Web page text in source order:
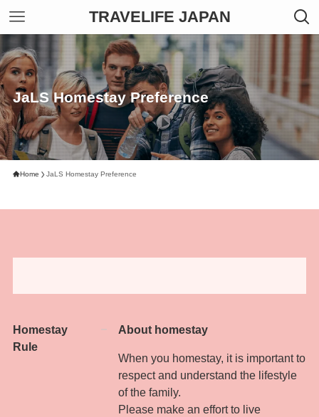
TRAVELIFE JAPAN
JaLS Homestay Preference
Home JaLS Homestay Preference
Homestay
Rule
About homestay
When you homestay, it is important to
respect and understand the lifestyle
of the family.
Please make an effort to live